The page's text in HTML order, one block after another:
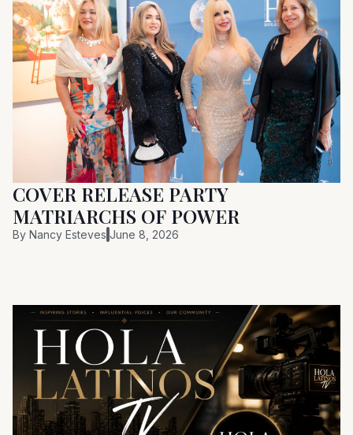
COVER RELEASE PARTY
MATRIARCHS OF POWER
By Nancy Esteves June 8, 2026